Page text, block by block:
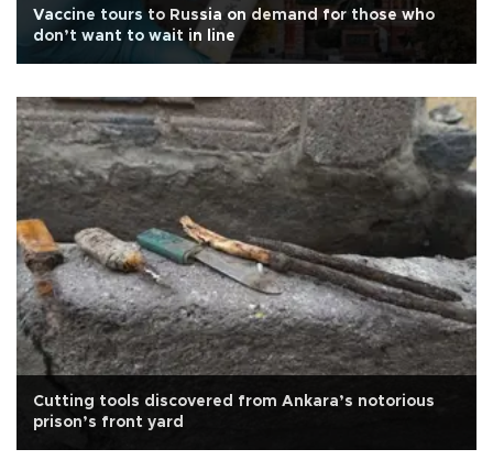
Vaccine tours to Russia on demand for those who
don’t want to wait in line
Cutting tools discovered from Ankara’s notorious
prison’s front yard